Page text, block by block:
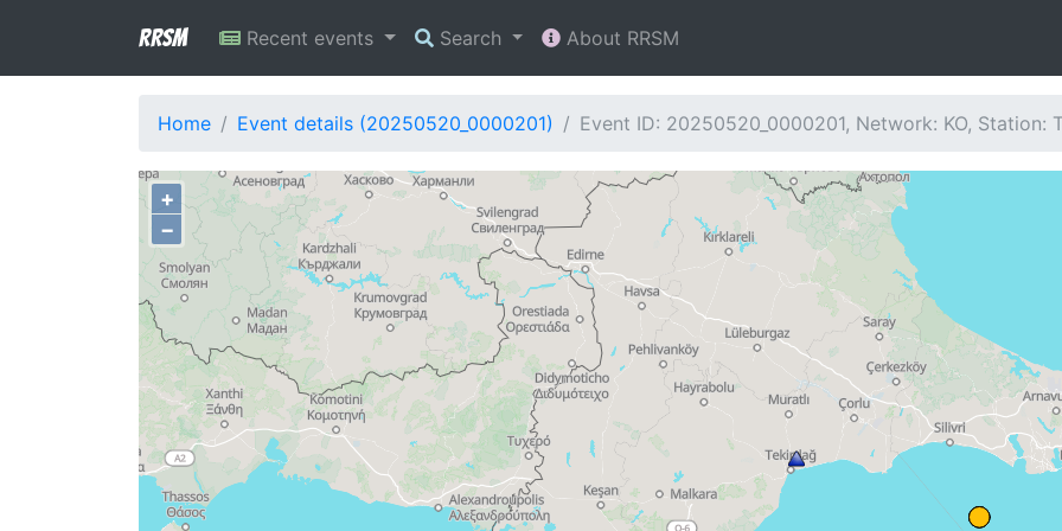
RRSM Recent events Search About RRSM
Home Event details (20250520_0000201) Event ID: 20250520_0000201, Network: KO, Station:
+
−